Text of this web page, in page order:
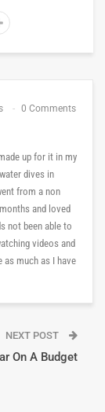
0 Comments
up for it in my
dives in
from a non
and loved
not been able to
videos and
as much as I have
NEXT POST
On A Budget